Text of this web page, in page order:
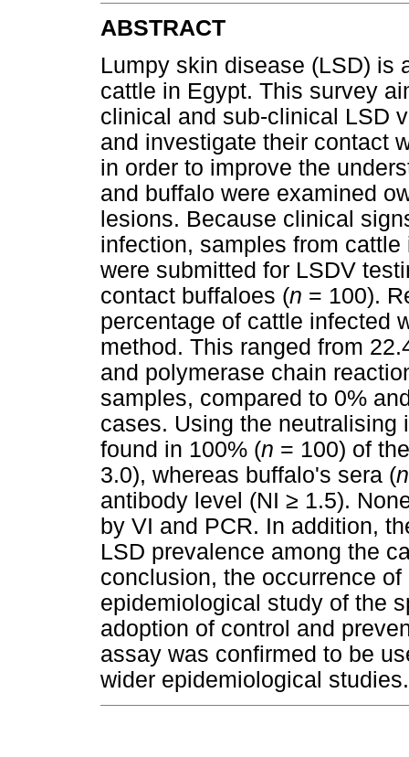
ABSTRACT
Lumpy skin disease (LSD) is
cattle in Egypt. This survey
clinical and sub-clinical LSD
and investigate their contact
in order to improve the
and buffalo were examined
lesions. Because clinical
infection, samples from
were submitted for LSDV
contact buffaloes (n = 100).
percentage of cattle infected
method. This ranged from
and polymerase chain
samples, compared to 0%
cases. Using the neutralising
found in 100% (n = 100) of
3.0), whereas buffalo's sera (n
antibody level (NI ≥ 1.5).
by VI and PCR. In addition,
LSD prevalence among the
conclusion, the occurrence
epidemiological study of the
adoption of control and
assay was confirmed to be
wider epidemiological studies.